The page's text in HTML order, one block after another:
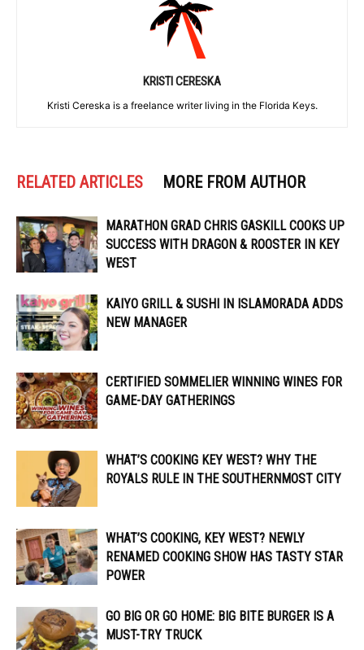
KRISTI CERESKA
Kristi Cereska is a freelance writer living in the Florida Keys.
RELATED ARTICLES MORE FROM AUTHOR
MARATHON GRAD CHRIS GASKILL COOKS UP
SUCCESS WITH DRAGON & ROOSTER IN KEY
WEST
KAIYO GRILL & SUSHI IN ISLAMORADA ADDS
NEW MANAGER
CERTIFIED SOMMELIER WINNING WINES FOR
GAME-DAY GATHERINGS
WHAT’S COOKING KEY WEST? WHY THE
ROYALS RULE IN THE SOUTHERNMOST CITY
WHAT’S COOKING, KEY WEST? NEWLY
RENAMED COOKING SHOW HAS TASTY STAR
POWER
GO BIG OR GO HOME: BIG BITE BURGER IS A
MUST-TRY TRUCK